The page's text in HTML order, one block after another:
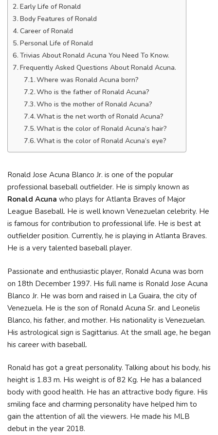
Early Life of Ronald
Body Features of Ronald
Career of Ronald
Personal Life of Ronald
Trivias About Ronald Acuna You Need To Know.
Frequently Asked Questions About Ronald Acuna.
Where was Ronald Acuna born?
Who is the father of Ronald Acuna?
Who is the mother of Ronald Acuna?
What is the net worth of Ronald Acuna?
What is the color of Ronald Acuna’s hair?
What is the color of Ronald Acuna’s eye?
Ronald Jose Acuna Blanco Jr. is one of the popular
professional baseball outfielder. He is simply known as
Ronald Acuna who plays for Atlanta Braves of Major
League Baseball. He is well known Venezuelan celebrity. He
is famous for contribution to professional life. He is best at
outfielder position. Currently, he is playing in Atlanta Braves.
He is a very talented baseball player.
Passionate and enthusiastic player, Ronald Acuna was born
on 18th December 1997. His full name is Ronald Jose Acuna
Blanco Jr. He was born and raised in La Guaira, the city of
Venezuela. He is the son of Ronald Acuna Sr. and Leonelis
Blanco, his father, and mother. His nationality is Venezuelan.
His astrological sign is Sagittarius. At the small age, he began
his career with baseball.
Ronald has got a great personality. Talking about his body, his
height is 1.83 m. His weight is of 82 Kg. He has a balanced
body with good health. He has an attractive body figure. His
smiling face and charming personality have helped him to
gain the attention of all the viewers. He made his MLB
debut in the year 2018.